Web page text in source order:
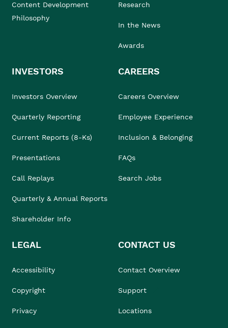
Content Development
Philosophy
Research
In the News
Awards
INVESTORS
Investors Overview
Quarterly Reporting
Current Reports (8-Ks)
Presentations
Call Replays
Quarterly & Annual Reports
Shareholder Info
CAREERS
Careers Overview
Employee Experience
Inclusion & Belonging
FAQs
Search Jobs
LEGAL
Accessibility
Copyright
Privacy
CONTACT US
Contact Overview
Support
Locations